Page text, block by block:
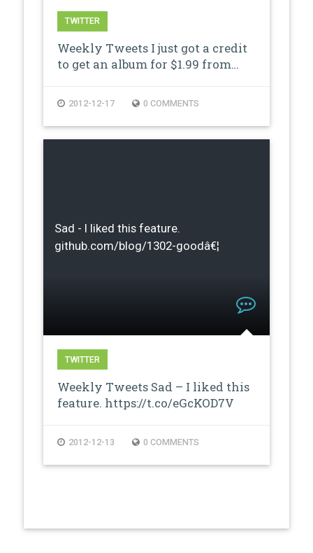
TWITTER
Weekly Tweets I just got a credit
to get an album for $1.99 from…
2012-12-17 0 COMMENTS
Sad - I liked this feature.
github.com/blog/1302-goodâ€¦
TWITTER
Weekly Tweets Sad – I liked this
feature. https://t.co/eGcKOD7V
2012-12-13 0 COMMENTS